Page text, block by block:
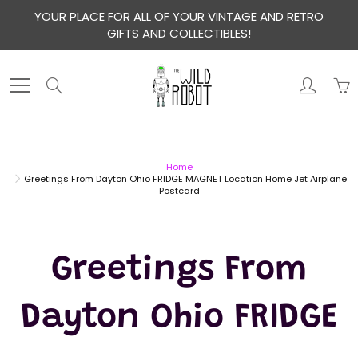
YOUR PLACE FOR ALL OF YOUR VINTAGE AND RETRO
GIFTS AND COLLECTIBLES!
Home
Greetings From Dayton Ohio FRIDGE MAGNET Location Home Jet Airplane
Postcard
Greetings From
Dayton Ohio FRIDGE